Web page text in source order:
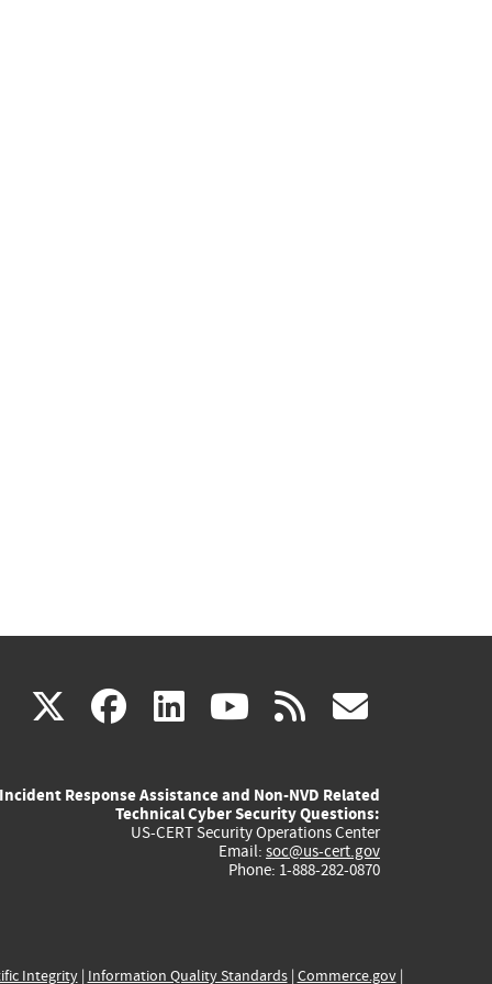
X(link
external)
facebook
(link
external)
linkedin
(link
external)
youtube
(link
external)
rss
Incident Response Assistance and Non-NVD Related
Technical Cyber Security Questions:
US-CERT Security Operations Center
Email: soc@us-cert.gov
Phone: 1-888-282-0870
Integrity| Information Quality Standards| Commerce.gov|